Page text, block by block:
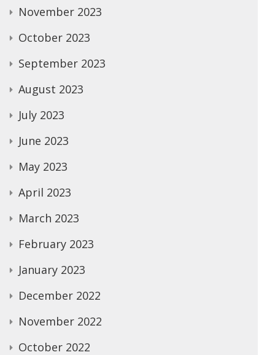
November 2023
October 2023
September 2023
August 2023
July 2023
June 2023
May 2023
April 2023
March 2023
February 2023
January 2023
December 2022
November 2022
October 2022